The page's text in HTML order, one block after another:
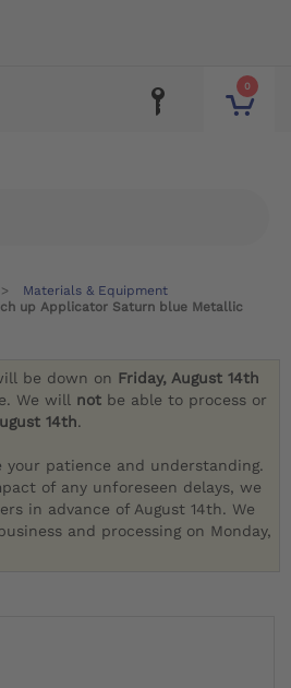
0
Materials & Equipment
up Applicator Saturn blue Metallic
be down on Friday, August 14th
We will not be able to process or
14th.
your patience and understanding.
of any unforeseen delays, we
in advance of August 14th. We
and processing on Monday,